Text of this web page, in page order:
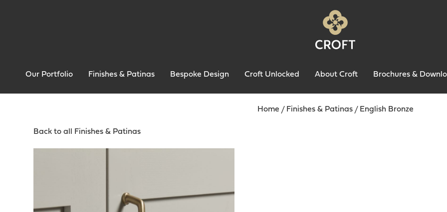
Our Portfolio Finishes & Patinas Bespoke Design Croft Unlocked About Croft Brochures &
Home / Finishes & Patinas/ English Bronze
Back to all Finishes & Patinas